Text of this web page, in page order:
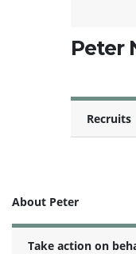
Peter
Recruits
About Peter
Take action on